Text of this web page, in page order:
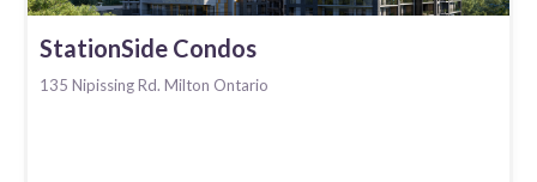
StationSide Condos
135 Nipissing Rd. Milton Ontario